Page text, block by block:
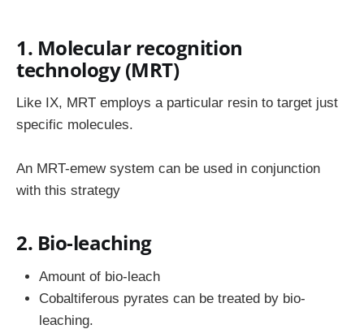
1. Molecular recognition
technology (MRT)
Like IX, MRT employs a particular resin to target just
specific molecules.
An MRT-emew system can be used in conjunction
with this strategy
2. Bio-leaching
Amount of bio-leach
Cobaltiferous pyrates can be treated by bio-
leaching.